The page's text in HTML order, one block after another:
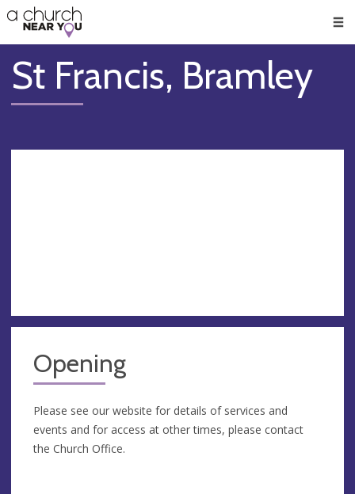
👏
😇
❤️
🥧
👋
St Francis, Bramley
Opening
Please see our website for details of services and
events and for access at other times, please contact
the Church Office.